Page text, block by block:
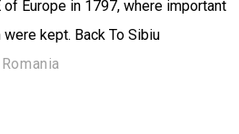
Europe in 1797, where important
kept. Back To Sibiu